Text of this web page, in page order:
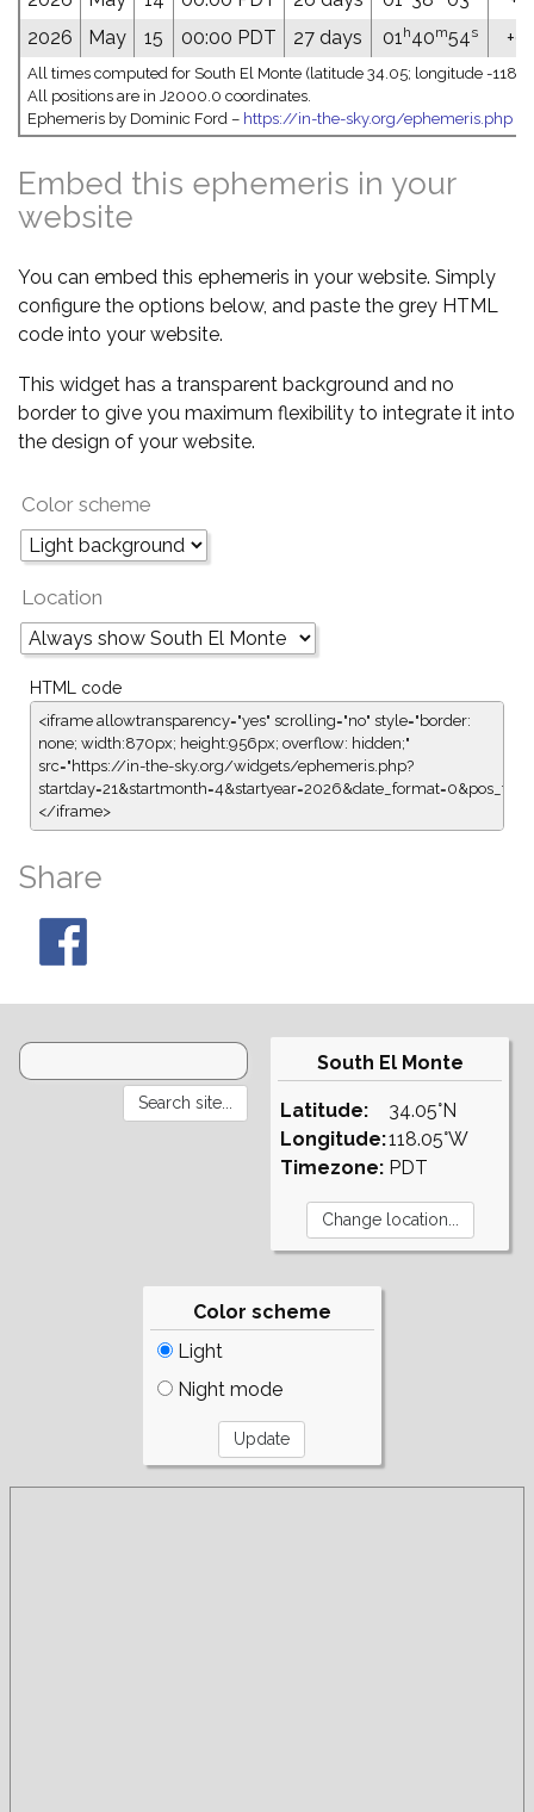
2026
May 15 00:00 PDT 27 days 01h40m54s
All times computed for South El Monte (latitude 34.05; longitude -
All positions are in J2000.0 coordinates.
Ephemeris by Dominic Ford – https://in-the-sky.org/ephemeris.php
Embed this ephemeris in your
website
You can embed this ephemeris in your website. Simply
configure the options below, and paste the grey HTML
code into your website.
This widget has a transparent background and no
border to give you maximum flexibility to integrate it into
the design of your website.
Color scheme
Location
HTML code
<iframe allowtransparency="yes" scrolling="no" style="border:
none; width:870px; height:956px; overflow: hidden;"
src="https://in-the-sky.org/widgets/ephemeris.php?
</iframe>
Share
South El Monte
Latitude:
Longitude:
Timezone:
34.05°N
118.05°W
PDT
Color scheme
Light
Night mode